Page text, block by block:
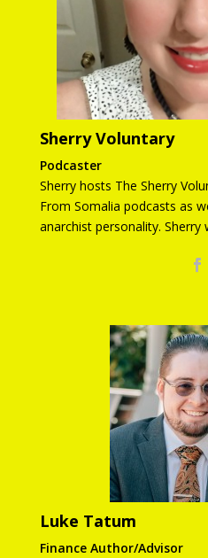
Sherry Voluntary
Podcaster
Sherry hosts The Sherry
From Somalia podcasts as
anarchist personality. Sherry
Luke Tatum
Finance Author/Advisor